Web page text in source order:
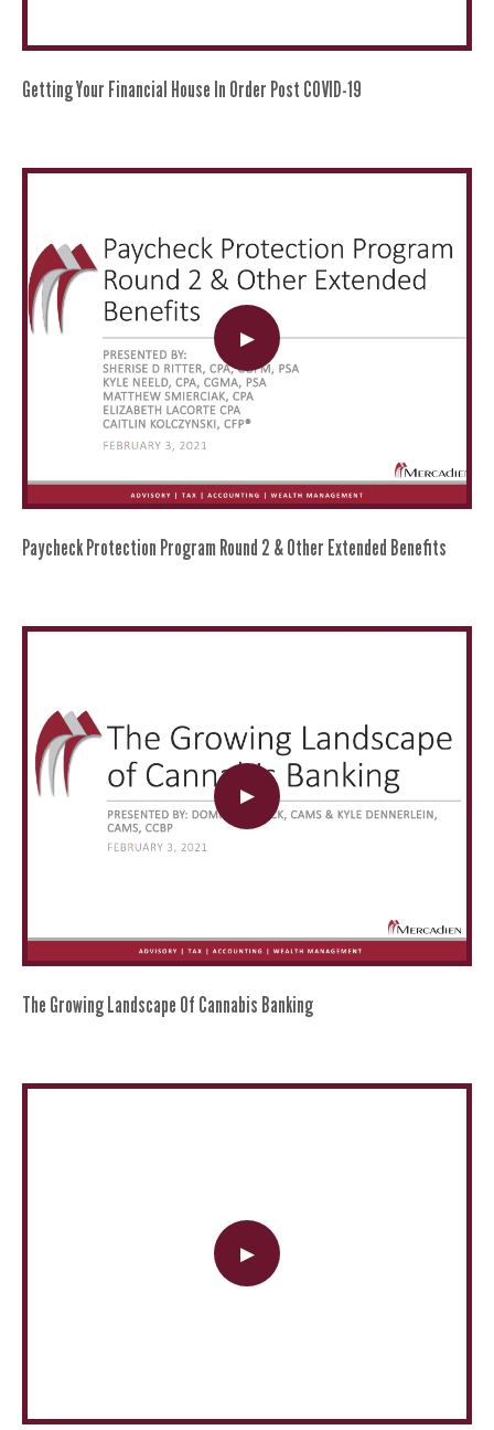
Getting Your Financial House In Order Post COVID-19
Paycheck Protection Program Round 2 & Other Extended Benefits
The Growing Landscape Of Cannabis Banking